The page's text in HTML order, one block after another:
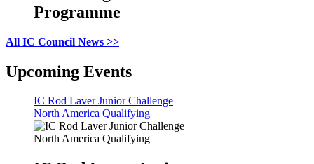
Programme
All IC Council News >>
Upcoming Events
IC Rod Laver Junior Challenge
North America Qualifying